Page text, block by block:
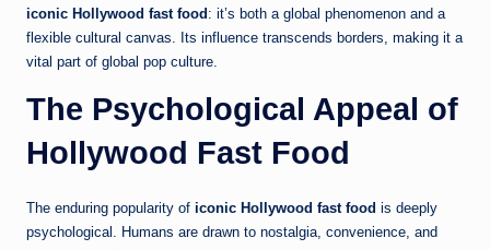
iconic Hollywood fast food : it’s both a global phenomenon and a
flexible cultural canvas. Its influence transcends borders, making it a
vital part of global pop culture.
The Psychological Appeal of
Hollywood Fast Food
The enduring popularity of iconic Hollywood fast food is deeply
psychological. Humans are drawn to nostalgia, convenience, and